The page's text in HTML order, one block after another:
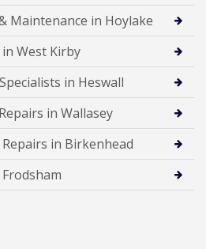
Maintenance in Hoylake
West Kirby
in Heswall
in Wallasey
in Birkenhead